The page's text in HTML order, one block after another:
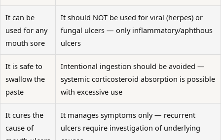
It can be
used for any
mouth sore
It should NOT be used for viral (herpes) or
fungal ulcers — only inflammatory/aphthous
ulcers
It is safe to
swallow the
paste
Intentional ingestion should be avoided —
systemic corticosteroid absorption is possible
with excessive use
It cures the
cause of
It manages symptoms only — recurrent
ulcers require investigation of underlying